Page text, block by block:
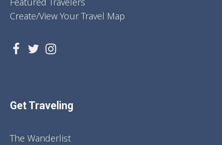
Create/View Your Travel Map
Get Traveling
The Wanderlist